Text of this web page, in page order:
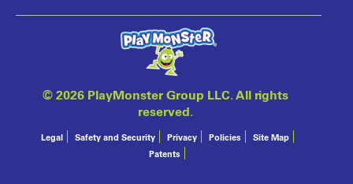
© 2026 PlayMonster Group LLC. All rights
reserved.
Legal Safety and Security Privacy Policies
Site Map
Patents